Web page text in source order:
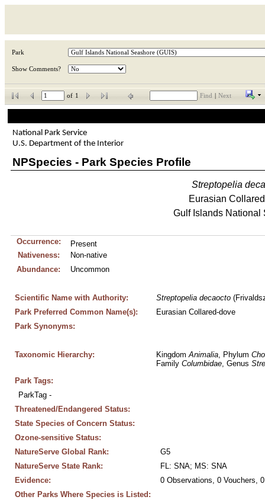
Park
Show Comments?
of 1 Find Next
National Park Service
U.S. Department of the Interior
NPSpecies - Park Species Profile
Streptopelia
Eurasian
Gulf Islands National
Occurrence:
Present
Nativeness:
Non-native
Abundance:
Uncommon
Scientific Name with Authority: Streptopelia decaocto
Park Preferred Common Name(s):
Eurasian Collared-dove
Park Synonyms:
Taxonomic Hierarchy: Kingdom Animalia, Phylum
Family Columbidae, Genus
Park Tags:
ParkTag -
Threatened/Endangered Status:
State Species of Concern Status:
Ozone-sensitive Status:
NatureServe Global Rank:
G5
NatureServe State Rank:
FL: SNA; MS: SNA
Evidence:
0 Observations, 0 Vouchers,
Other Parks Where Species is Listed: